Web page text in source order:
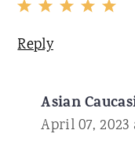
Reply
Asian
April 07, 2023